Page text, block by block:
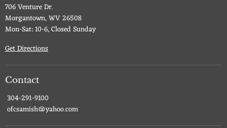
706 Venture Dr.
Morgantown, WV 26508
Mon-Sat: 10-6, Closed Sunday
Get Directions
Contact
304-291-9100
ofcsamish@yahoo.com